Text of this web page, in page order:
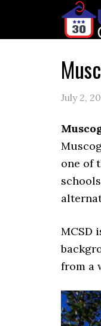
July 2,
one of
MCSD
from a